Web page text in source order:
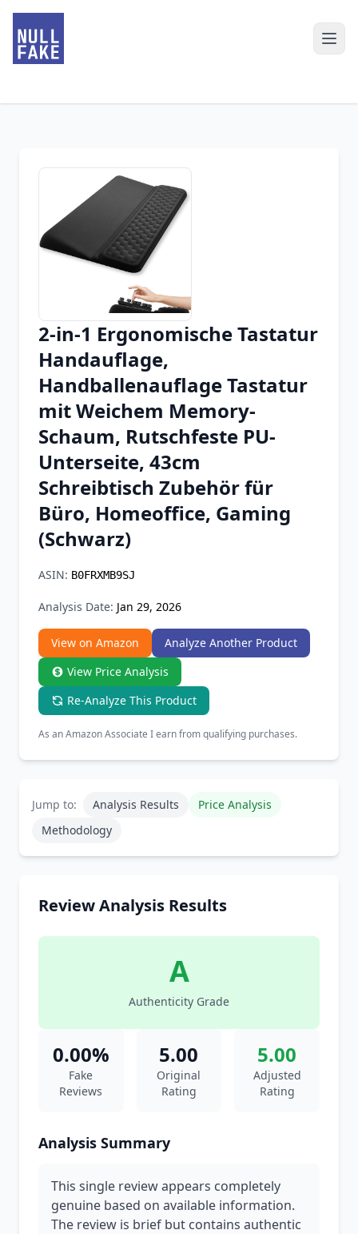
Chrome Extension
Firefox Add-on
2-in-1 Ergonomische Tastatur
Handauflage,
Handballenauflage Tastatur
mit Weichem Memory-
Schaum, Rutschfeste PU-
Unterseite, 43cm
Schreibtisch Zubehör für
Büro, Homeoffice, Gaming
(Schwarz)
ASIN: B0FRXMB9SJ
Analysis Date: Jan 29, 2026
View on Amazon
Analyze Another Product
View Price Analysis
Re-Analyze This Product
As an Amazon Associate I earn from qualifying purchases.
Jump to: Analysis Results
Price Analysis
Methodology
Review Analysis Results
A
Authenticity Grade
0.00%
Fake
Reviews
5.00
Original
Rating
5.00
Adjusted
Rating
Analysis Summary
This single review appears completely
genuine based on available information.
The review is brief but contains authentic